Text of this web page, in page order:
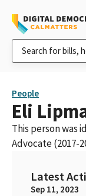
People
Eli
This person was
Advocate (2017-
Latest
Sep 11, 2023